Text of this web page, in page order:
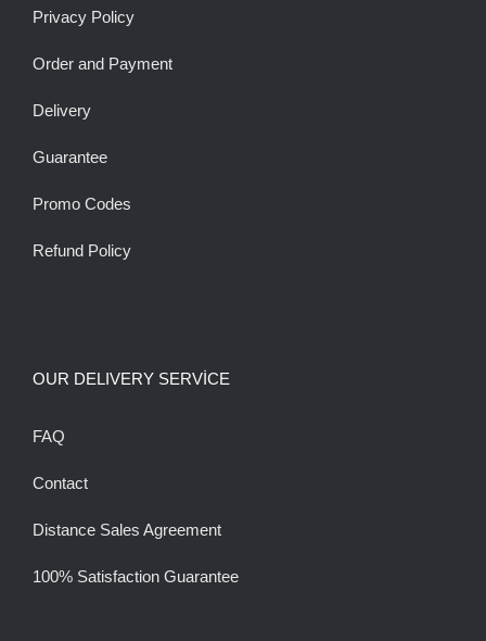
Privacy Policy
Order and Payment
Delivery
Guarantee
Promo Codes
Refund Policy
OUR DELIVERY SERVİCE
FAQ
Contact
Distance Sales Agreement
100% Satisfaction Guarantee